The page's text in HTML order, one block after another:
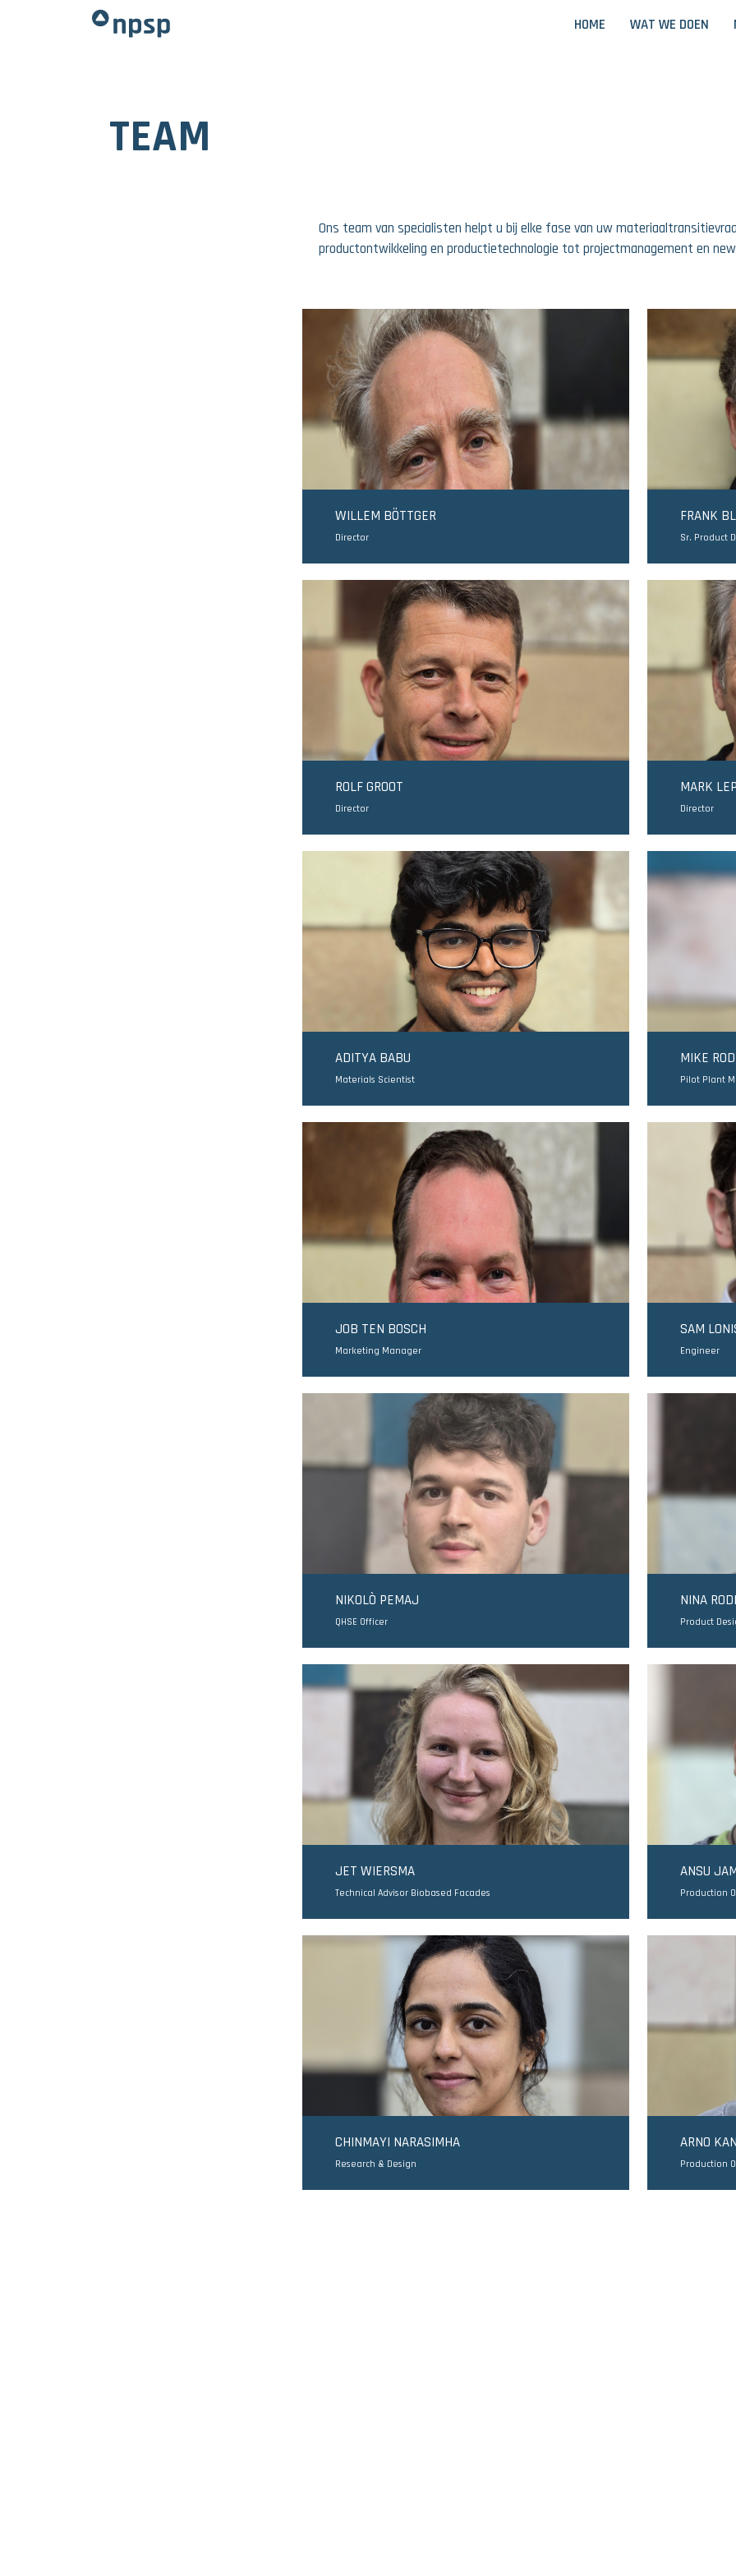
HOME WAT WE DOEN
TEAM
Ons team van specialisten helpt u bij elke fase van uw
productontwikkeling en productietechnologie tot projectmanagement en
WILLEM BÖTTGER
Director
FRANK
Sr. Product
ROLF GROOT
Director
MARK
Director
ADITYA BABU
Materials Scientist
MIKE
Pilot Plant
JOB TEN BOSCH
Marketing Manager
SAM
Engineer
NIKOLÒ PEMAJ
QHSE Officer
NINA
Product
JET WIERSMA
Technical Advisor Biobased Facades
ANSU
Production
CHINMAYI NARASIMHA
Research & Design
ARNO
Production